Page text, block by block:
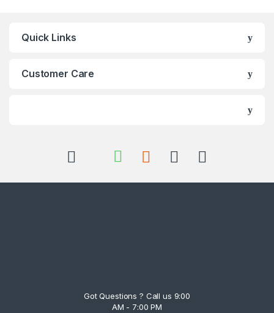
Quick Links
Customer Care
Got Questions ? Call us 9:00
AM - 7:00 PM